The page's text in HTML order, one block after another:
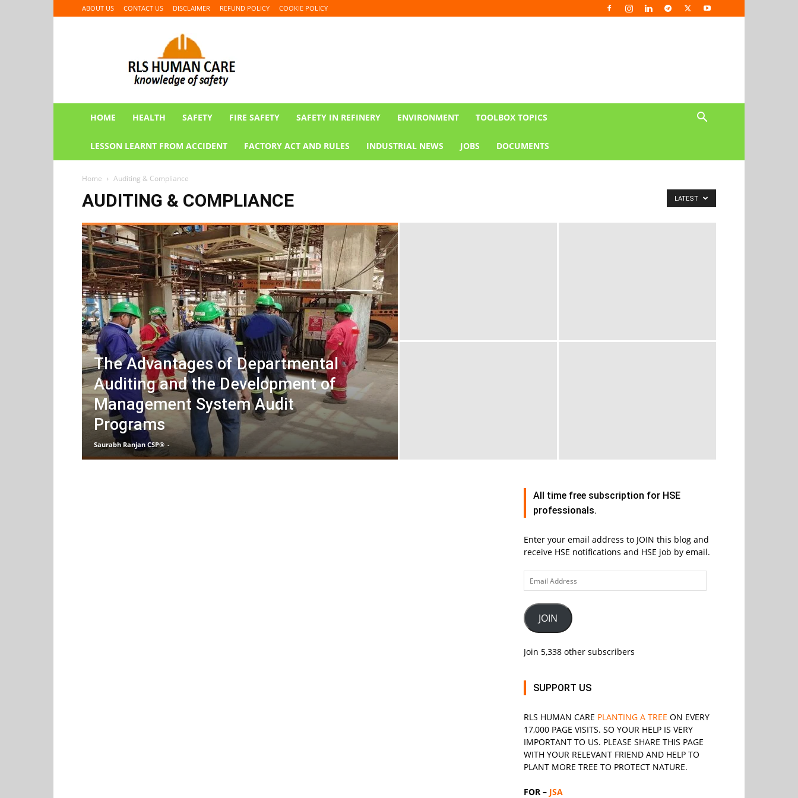
ABOUT US CONTACT US DISCLAIMER REFUND POLICY COOKIE POLICY
CARE
HOME HEALTH SAFETY FIRE SAFETY SAFETY IN REFINERY ENVIRONMENT TOOLBOX TOPICS
LESSON LEARNT FROM ACCIDENT FACTORY ACT AND RULES INDUSTRIAL NEWS JOBS DOCUMENTS
Home Auditing & Compliance
AUDITING & COMPLIANCE LATEST
The Advantages of Departmental
Auditing and the Development of
Management System Audit
Programs
Saurabh Ranjan CSP® -
All time free subscription for HSE
professionals.
Enter your email address to JOIN this blog and
receive HSE notifications and HSE job by email.
Email
Address
JOIN
Join 5,338 other subscribers
SUPPORT US
RLS HUMAN CARE PLANTING A TREE ON EVERY
17,000 PAGE VISITS. SO YOUR HELP IS VERY
IMPORTANT TO US. PLEASE SHARE THIS PAGE
WITH YOUR RELEVANT FRIEND AND HELP TO
PLANT MORE TREE TO PROTECT NATURE.
FOR – JSA